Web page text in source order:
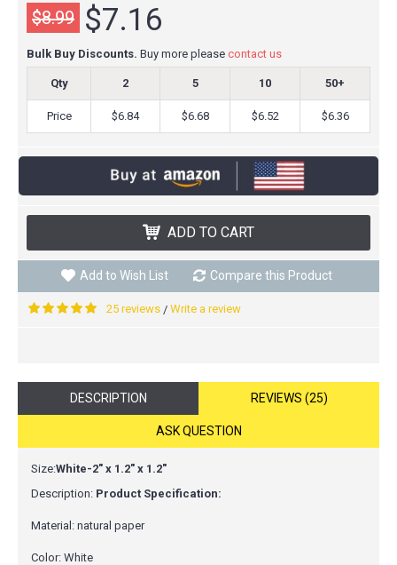
$8.99 $7.16
Bulk Buy Discounts. Buy more please contact us
Qty 2 5 10 50+
Price $6.84 $6.68 $6.52 $6.36
ADD TO CART
Add to Wish List Compare this Product
25 reviews / Write a review
DESCRIPTION REVIEWS (25)
ASK QUESTION
Size:White-2" x 1.2" x 1.2"
Description: Product Specification:
Material: natural paper
Color: White